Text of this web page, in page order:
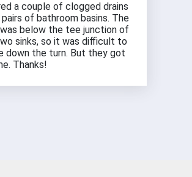
a couple of clogged drains
of bathroom basins. The
below the tee junction of
sinks, so it was difficult to
down the turn. But they got
Thanks!